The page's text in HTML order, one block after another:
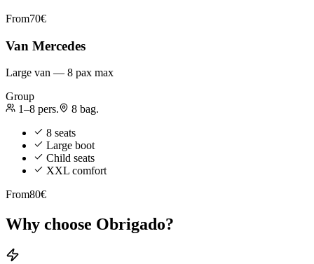
From70€
Van Mercedes
Large van — 8 pax max
Group
1–8 pers. 8 bag.
8 seats
Large boot
Child seats
XXL comfort
From80€
Why choose Obrigado?